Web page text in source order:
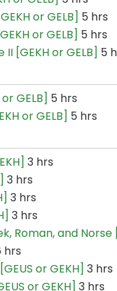
or GELB] 5 hrs
or GELB] 5 hrs
[GEKH or GELB] 5
GELB] 5 hrs
or GELB] 5 hrs
3 hrs
3 hrs
3 hrs
3 hrs
Roman, and Norse
hrs
or GEKH] 3 hrs
or GEKH] 3 hrs